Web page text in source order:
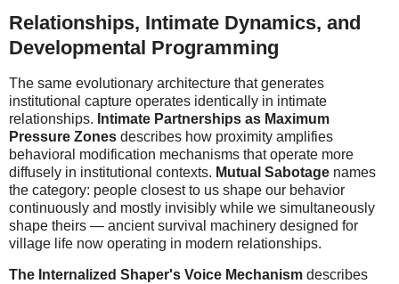
Relationships, Intimate Dynamics, and
Developmental Programming
The same evolutionary architecture that generates
institutional capture operates identically in intimate
relationships. Intimate Partnerships as Maximum
Pressure Zones describes how proximity amplifies
behavioral modification mechanisms that operate more
diffusely in institutional contexts. Mutual Sabotage names
the category: people closest to us shape our behavior
continuously and mostly invisibly while we simultaneously
shape theirs — ancient survival machinery designed for
village life now operating in modern relationships.
The Internalized Shaper's Voice Mechanism describes